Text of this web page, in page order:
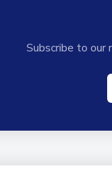
Subscribe to